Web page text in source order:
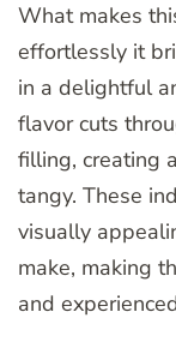
What makes
effortlessly it
in a delightful
flavor cuts
filling, creating
tangy. These
visually
make, making
and